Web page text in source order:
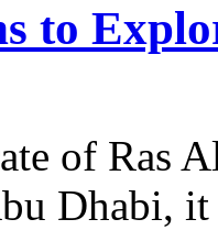
to
of Ras
Dhabi,